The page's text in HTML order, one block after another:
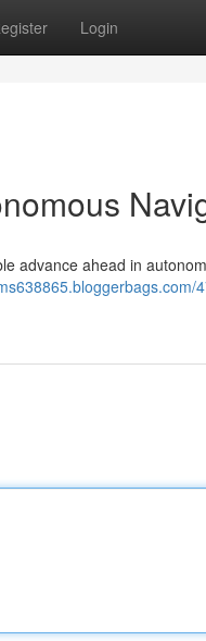
Login
advance ahead in